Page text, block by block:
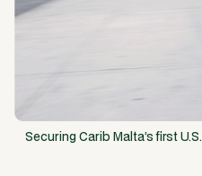
Securing Carib Malta’s first